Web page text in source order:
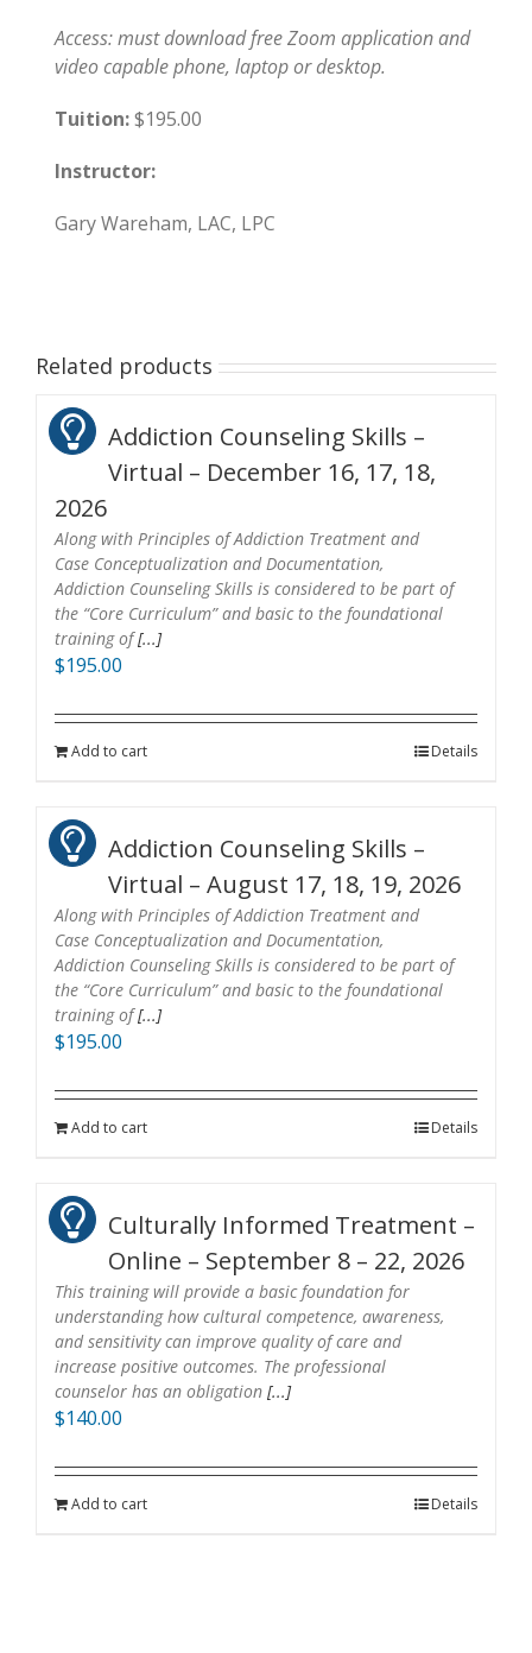
Access: must download free Zoom application and
video capable phone, laptop or desktop.
Tuition:$195.00
Instructor:
Gary Wareham, LAC, LPC
Related products
Addiction Counseling Skills –
Virtual – December 16, 17, 18,
2026
Along with Principles of Addiction Treatment and
Case Conceptualization and Documentation,
Addiction Counseling Skills is considered to be part of
the “Core Curriculum” and basic to the foundational
training of[...]
$195.00
Add to cart Details
Addiction Counseling Skills –
Virtual – August 17, 18, 19, 2026
Along with Principles of Addiction Treatment and
Case Conceptualization and Documentation,
Addiction Counseling Skills is considered to be part of
the “Core Curriculum” and basic to the foundational
training of[...]
$195.00
Add to cart Details
Culturally Informed Treatment –
Online – September 8 – 22, 2026
This training will provide a basic foundation for
understanding how cultural competence, awareness,
and sensitivity can improve quality of care and
increase positive outcomes. The professional
counselor has an obligation [...]
$140.00
Add to cart Details